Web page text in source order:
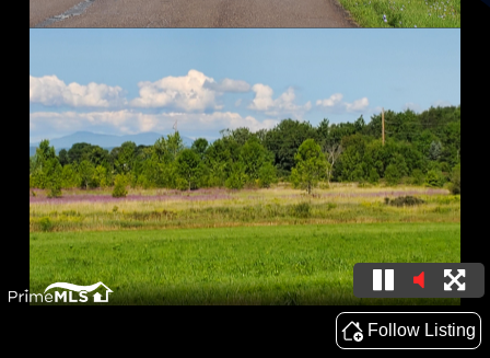
Follow Listing